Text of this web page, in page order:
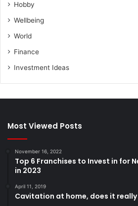
Hobby
Wellbeing
World
Finance
Investment Ideas
Most Viewed Posts
November 16, 2022
Top 6 Franchises to Invest in for
in 2023
April 11, 2019
Cavitation at home, does it really